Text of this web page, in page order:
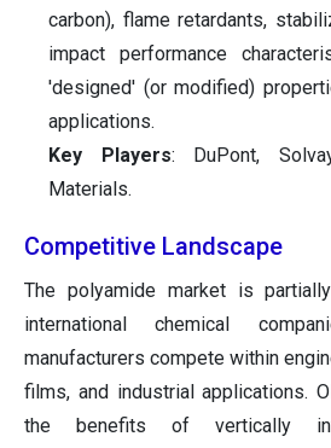
carbon), flame retardants,
impact performance
'designed' (or modified)
applications.
Key Players: DuPont,
Materials.
Competitive Landscape
The polyamide market is
international chemical
manufacturers compete within
films, and industrial applications.
the benefits of vertically